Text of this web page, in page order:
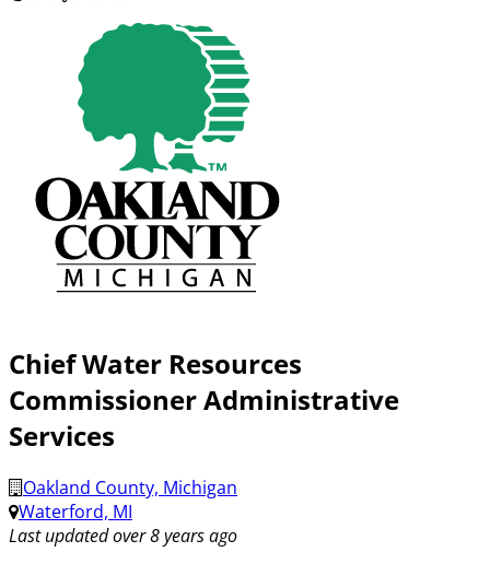
Chief Water Resources
Commissioner Administrative
Services
Oakland County, Michigan
Waterford, MI
Last updated over 8 years ago